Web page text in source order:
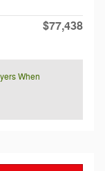
$77,438
When